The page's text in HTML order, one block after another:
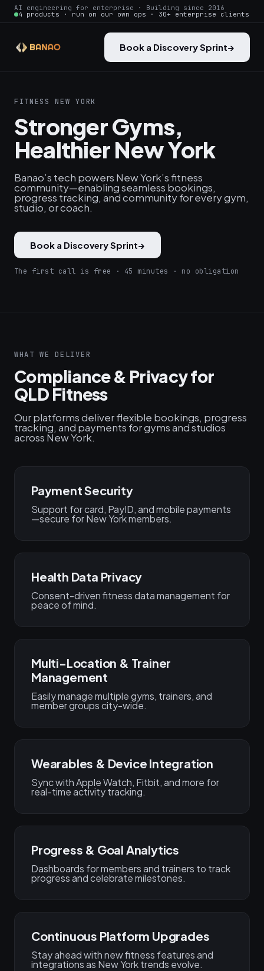
AI engineering for enterprise · Building since 2016
4 products · run on our own ops · 30+ enterprise clients
Book a Discovery Sprint→
FITNESS NEW YORK
Stronger Gyms,
Healthier New York
Banao’s tech powers New York’s fitness
community—enabling seamless bookings,
progress tracking, and community for every gym,
studio, or coach.
Book a Discovery Sprint→
The first call is free · 45 minutes · no obligation
WHAT WE DELIVER
Compliance & Privacy for
QLD Fitness
Our platforms deliver flexible bookings, progress
tracking, and payments for gyms and studios
across New York.
Payment Security
Support for card, PayID, and mobile payments
—secure for New York members.
Health Data Privacy
Consent-driven fitness data management for
peace of mind.
Multi-Location & Trainer
Management
Easily manage multiple gyms, trainers, and
member groups city-wide.
Wearables & Device Integration
Sync with Apple Watch, Fitbit, and more for
real-time activity tracking.
Progress & Goal Analytics
Dashboards for members and trainers to track
progress and celebrate milestones.
Continuous Platform Upgrades
Stay ahead with new fitness features and
integrations as New York trends evolve.